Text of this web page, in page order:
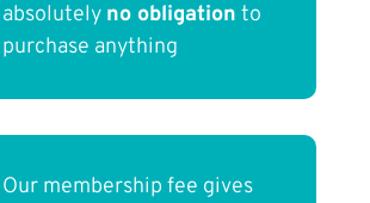
absolutely no obligation to
purchase anything
Our membership fee gives